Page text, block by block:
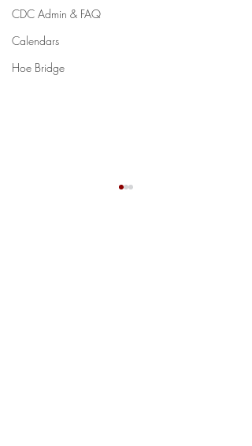
CDC Admin & FAQ
Calendars
Hoe Bridge